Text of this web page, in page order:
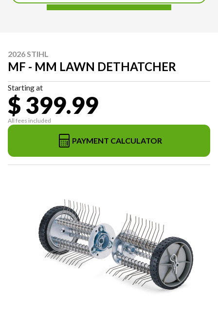
2026 STIHL
MF - MM LAWN DETHATCHER
Starting at
$ 399.99
All fees included
PAYMENT CALCULATOR